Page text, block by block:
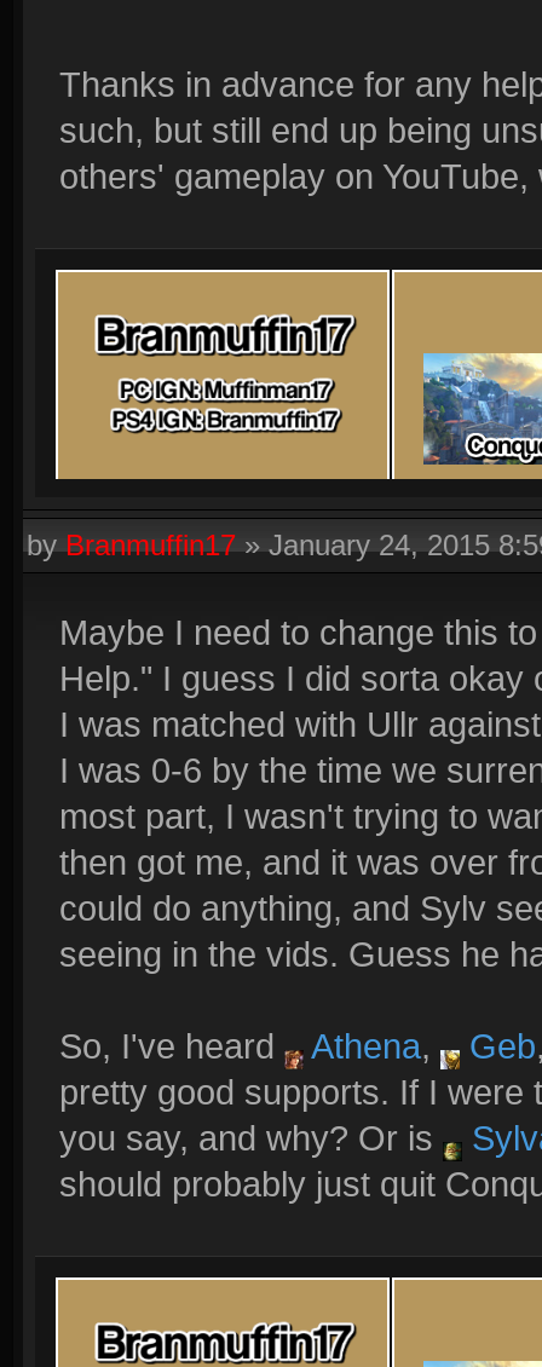
Thanks in advance for any
such, but still end up being
others' gameplay on
byBranmuffin17»January 24, 2015
Maybe I need to change this
Help." I guess I did sorta
I was matched with Ullr
I was 0-6 by the time we
most part, I wasn't trying to
then got me, and it was over
could do anything, and Sylv
seeing in the vids. Guess he
So, I've heard Athena, Geb
pretty good supports. If I
you say, and why? Or is
should probably just quit